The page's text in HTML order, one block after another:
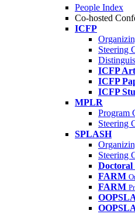
People Index
Co-hosted
ICFP
Steering
ICFP
ICFP
ICFP
MPLR
Program
Steering
SPLASH
Steering
Doctoral
FARM
FARM